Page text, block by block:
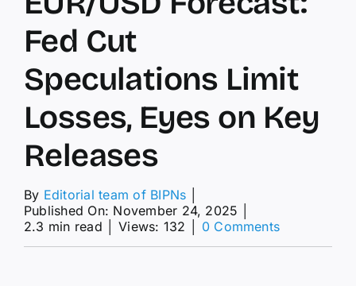
Fed Cut
Speculations Limit
Losses, Eyes on Key
Releases
By Editorial team of BIPNs
Published On: November 24, 2025
2.3 min read
Views: 132 0 Commentson